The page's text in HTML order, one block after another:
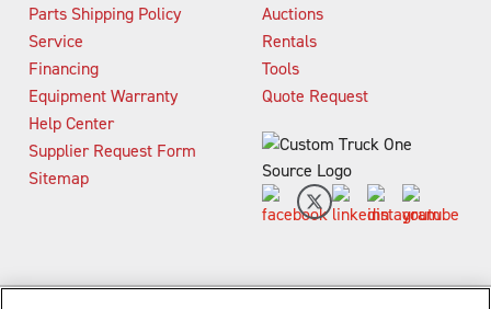
Parts Shipping Policy
Service
Financing
Equipment Warranty
Help Center
Supplier Request Form
Sitemap
Auctions
Rentals
Tools
Quote Request